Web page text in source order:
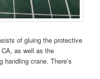
of gluing the protective
as well as the
crane. There’s